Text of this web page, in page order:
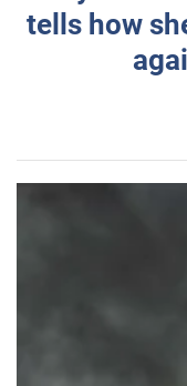
tells how